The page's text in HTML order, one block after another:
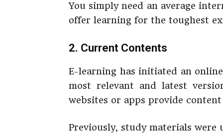
You simply need an average
offer learning for the toughest
2. Current Contents
E-learning has initiated an
most relevant and latest
websites or apps provide
Previously, study materials